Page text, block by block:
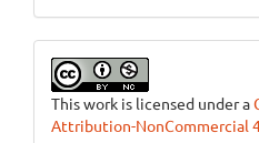
This work is licensed under a
Attribution-NonCommercial